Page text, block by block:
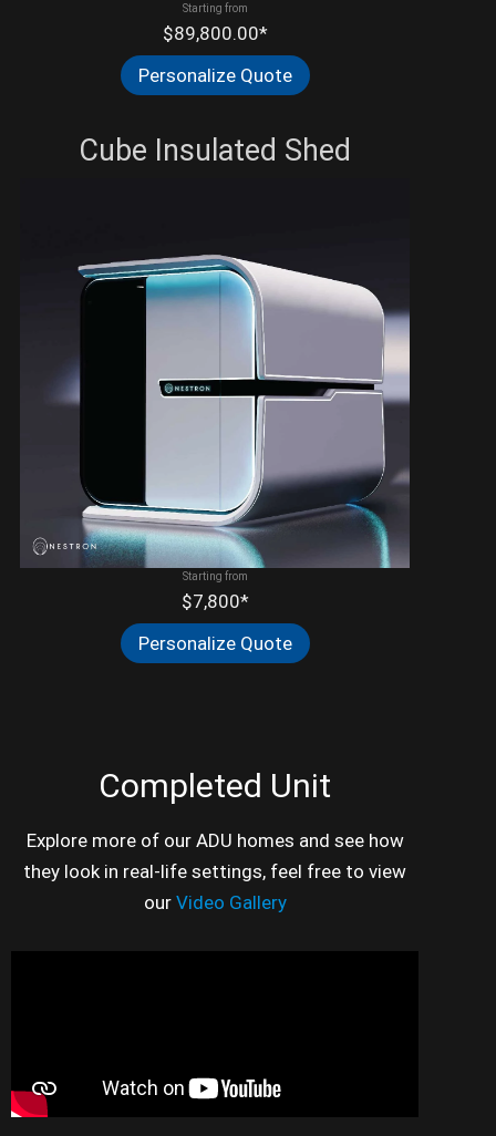
Starting from
$89,800.00*
Personalize Quote
Cube Insulated Shed
Starting from
$7,800*
Personalize Quote
Completed Unit
Explore more of our ADU homes and see how
they look in real-life settings, feel free to view
our Video Gallery